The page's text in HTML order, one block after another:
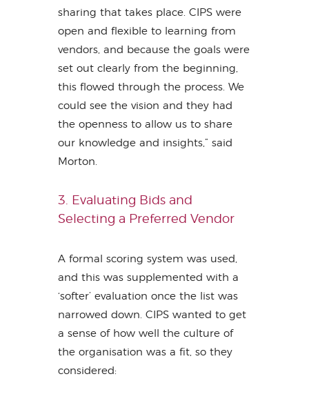
sharing that takes place. CIPS were
open and flexible to learning from
vendors, and because the goals were
set out clearly from the beginning,
this flowed through the process. We
could see the vision and they had
the openness to allow us to share
our knowledge and insights,” said
Morton.
3. Evaluating Bids and
Selecting a Preferred Vendor
A formal scoring system was used,
and this was supplemented with a
‘softer’ evaluation once the list was
narrowed down. CIPS wanted to get
a sense of how well the culture of
the organisation was a fit, so they
considered: